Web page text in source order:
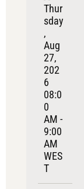
Thur
sday
,
Aug
27,
202
6
08:0
0
AM -
9:00
AM
WES
T